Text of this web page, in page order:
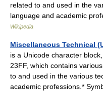
related to and used in the
language and academic
Wikipedia
Miscellaneous Technical
is a Unicode character
23FF, which contains
to and used in the various
academic professions.*